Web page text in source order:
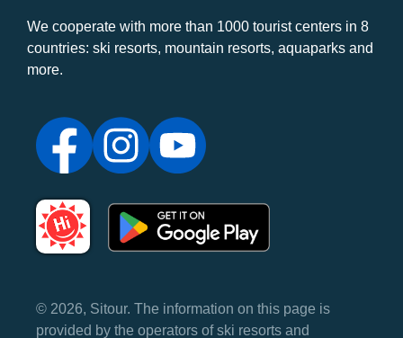
We cooperate with more than 1000 tourist centers in 8
countries: ski resorts, mountain resorts, aquaparks and
more.
© 2026, Sitour. The information on this page is
provided by the operators of ski resorts and